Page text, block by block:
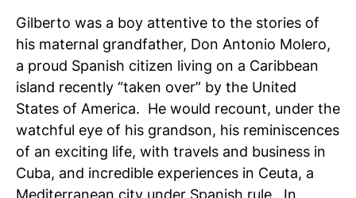
Gilberto was a boy attentive to the stories of
his maternal grandfather, Don Antonio Molero,
a proud Spanish citizen living on a Caribbean
island recently “taken over” by the United
States of America. He would recount, under the
watchful eye of his grandson, his reminiscences
of an exciting life, with travels and business in
Cuba, and incredible experiences in Ceuta, a
Mediterranean city under Spanish rule. In